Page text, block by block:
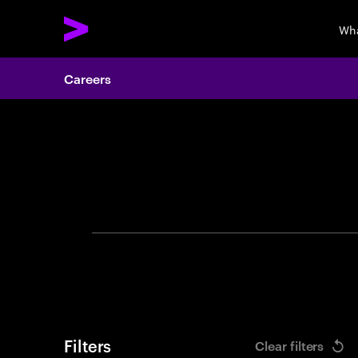
Careers
Filters Clear filters